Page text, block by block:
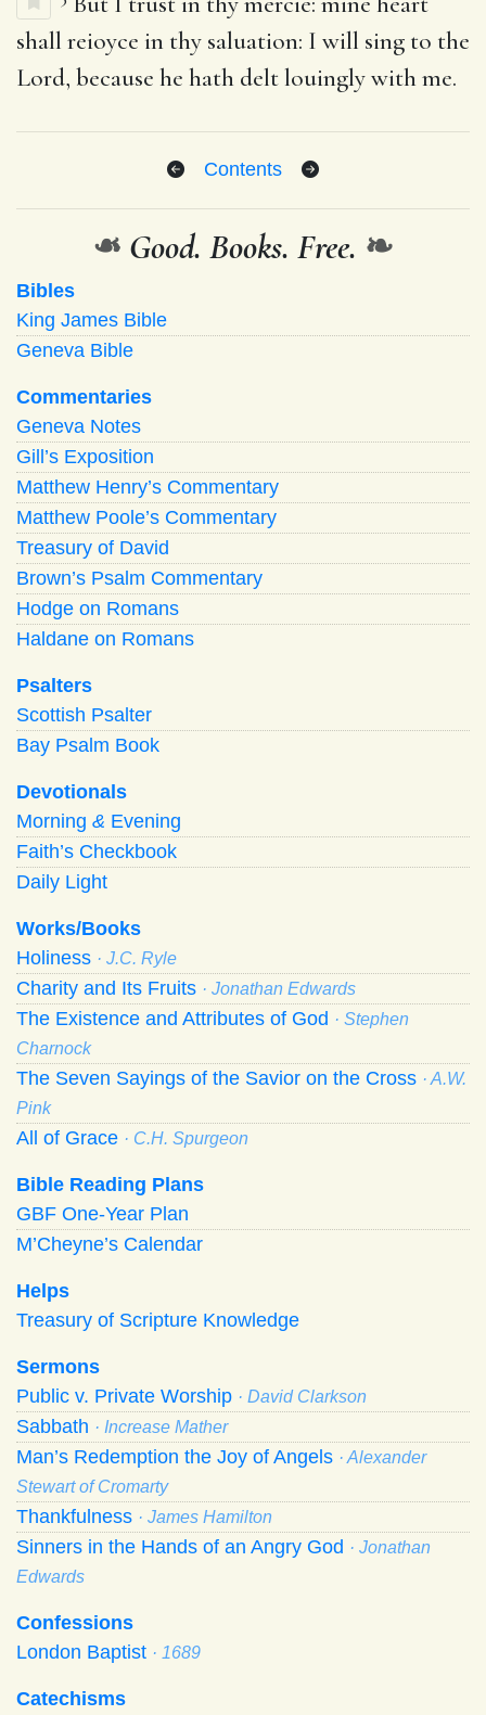
shall reioyce in thy saluation: I will sing to the
Lord, because he hath delt louingly with me.
Contents
❧ Good. Books. Free. ❧
Bibles
King James Bible
Geneva Bible
Commentaries
Geneva Notes
Gill’s Exposition
Matthew Henry’s Commentary
Matthew Poole’s Commentary
Treasury of David
Brown’s Psalm Commentary
Hodge on Romans
Haldane on Romans
Psalters
Scottish Psalter
Bay Psalm Book
Devotionals
Morning & Evening
Faith’s Checkbook
Daily Light
Works/Books
Holiness · J.C. Ryle
Charity and Its Fruits · Jonathan Edwards
The Existence and Attributes of God · Stephen
Charnock
The Seven Sayings of the Savior on the Cross · A.W.
Pink
All of Grace · C.H. Spurgeon
Bible Reading Plans
GBF One-Year Plan
M’Cheyne’s Calendar
Helps
Treasury of Scripture Knowledge
Sermons
Public v. Private Worship · David Clarkson
Sabbath · Increase Mather
Man’s Redemption the Joy of Angels · Alexander
Stewart of Cromarty
Thankfulness · James Hamilton
Sinners in the Hands of an Angry God · Jonathan
Edwards
Confessions
London Baptist · 1689
Catechisms